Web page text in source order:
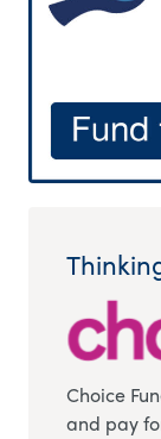
Choice
and pay